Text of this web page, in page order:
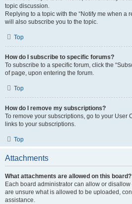
topic discussion.
Replying to a topic with the “Notify me when a
will also subscribe you to the topic.
Top
How do I subscribe to specific forums?
To subscribe to a specific forum, click the
of page, upon entering the forum.
Top
How do I remove my subscriptions?
To remove your subscriptions, go to your User
links to your subscriptions.
Top
Attachments
What attachments are allowed on this board?
Each board administrator can allow or
are unsure what is allowed to be uploaded,
assistance.